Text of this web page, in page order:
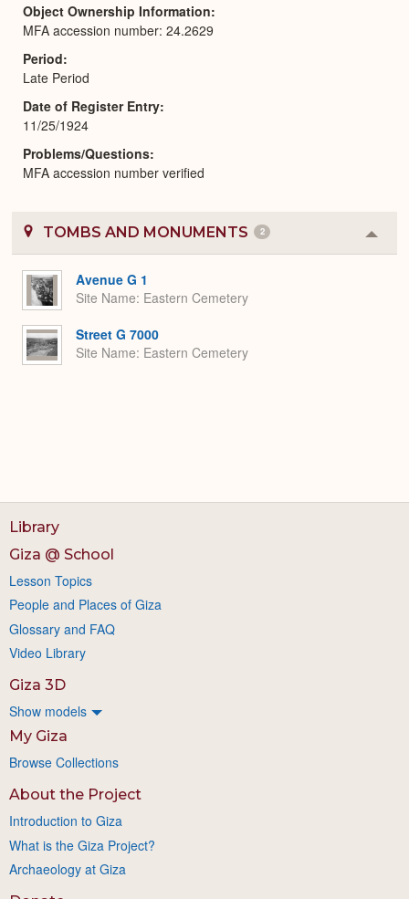
Object Ownership Information
MFA accession number: 24.2629
Period
Late Period
Date of Register Entry
11/25/1924
Problems/Questions
MFA accession number verified
TOMBS AND MONUMENTS 2
or
Avenue G 1
Site Name Eastern Cemetery
Street G 7000
Site Name Eastern Cemetery
Library
Giza @ School
Lesson Topics
People and Places of Giza
Glossary and FAQ
Video Library
Giza 3D
Show models
My Giza
Browse Collections
About the Project
Introduction to Giza
What is the Giza Project?
Archaeology at Giza